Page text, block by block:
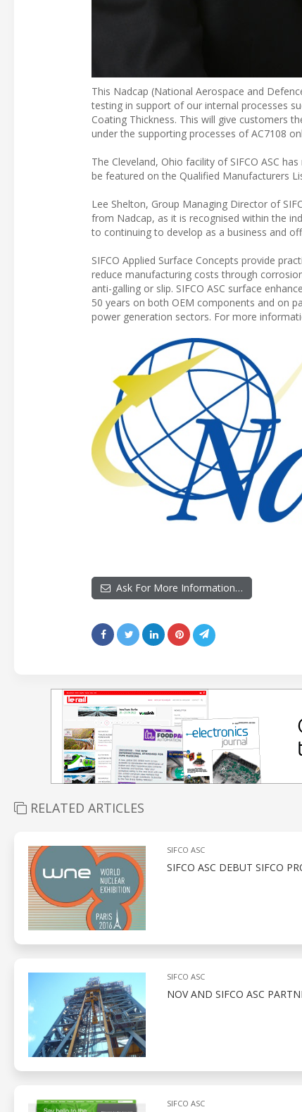
This Nadcap (National Aerospace and
testing in support of our internal processes
Coating Thickness. This will give customers
under the supporting processes of AC7108
The Cleveland, Ohio facility of SIFCO ASC
be featured on the Qualified Manufacturers
Lee Shelton, Group Managing Director of
from Nadcap, as it is recognised within the
to continuing to develop as a business and
SIFCO Applied Surface Concepts provide
reduce manufacturing costs through
anti-galling or slip. SIFCO ASC surface
50 years on both OEM components and on
power generation sectors. For more
Ask For More Information…
RELATED ARTICLES
SIFCO ASC
SIFCO ASC DEBUT SIFCO
SIFCO ASC
NOV AND SIFCO ASC
SIFCO ASC